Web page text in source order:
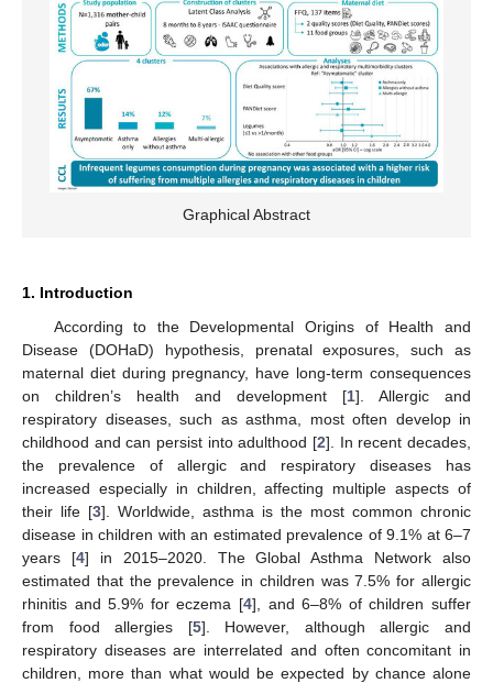
Graphical Abstract
1. Introduction
According to the Developmental Origins of Health and
Disease (DOHaD) hypothesis, prenatal exposures, such as
maternal diet during pregnancy, have long-term consequences
on children’s health and development [1]. Allergic and
respiratory diseases, such as asthma, most often develop in
childhood and can persist into adulthood [2]. In recent decades,
the prevalence of allergic and respiratory diseases has
increased especially in children, affecting multiple aspects of
their life [3]. Worldwide, asthma is the most common chronic
disease in children with an estimated prevalence of 9.1% at 6–7
years [4] in 2015–2020. The Global Asthma Network also
estimated that the prevalence in children was 7.5% for allergic
rhinitis and 5.9% for eczema [4], and 6–8% of children suffer
from food allergies [5]. However, although allergic and
respiratory diseases are interrelated and often concomitant in
children, more than what would be expected by chance alone